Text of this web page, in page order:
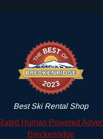
Best Ski Rental Shop